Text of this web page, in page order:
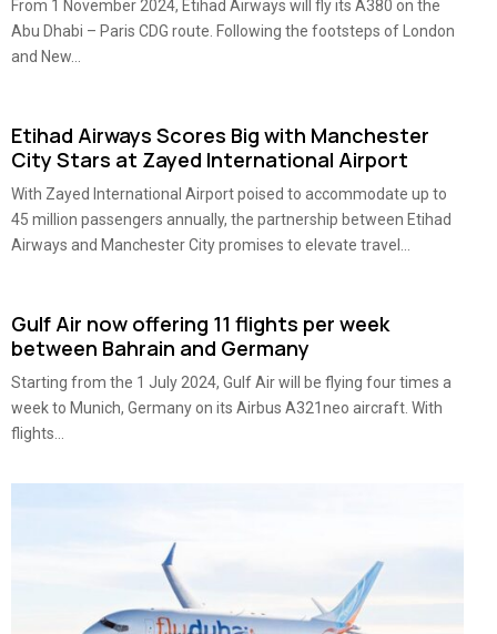
From 1 November 2024, Etihad Airways will fly its A380 on the
Abu Dhabi – Paris CDG route. Following the footsteps of London
and New...
Etihad Airways Scores Big with Manchester
City Stars at Zayed International Airport
With Zayed International Airport poised to accommodate up to
45 million passengers annually, the partnership between Etihad
Airways and Manchester City promises to elevate travel...
Gulf Air now offering 11 flights per week
between Bahrain and Germany
Starting from the 1 July 2024, Gulf Air will be flying four times a
week to Munich, Germany on its Airbus A321neo aircraft. With
flights...